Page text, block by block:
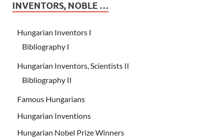
INVENTORS, NOBLE …
Hungarian Inventors I
Bibliography I
Hungarian Inventors, Scientists II
Bibliography II
Famous Hungarians
Hungarian Inventions
Hungarian Nobel Prize Winners